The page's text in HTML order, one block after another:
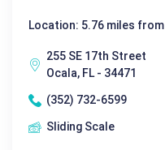
Location: 5.76 miles from
255 SE 17th Street
Ocala, FL - 34471
(352) 732-6599
Sliding Scale